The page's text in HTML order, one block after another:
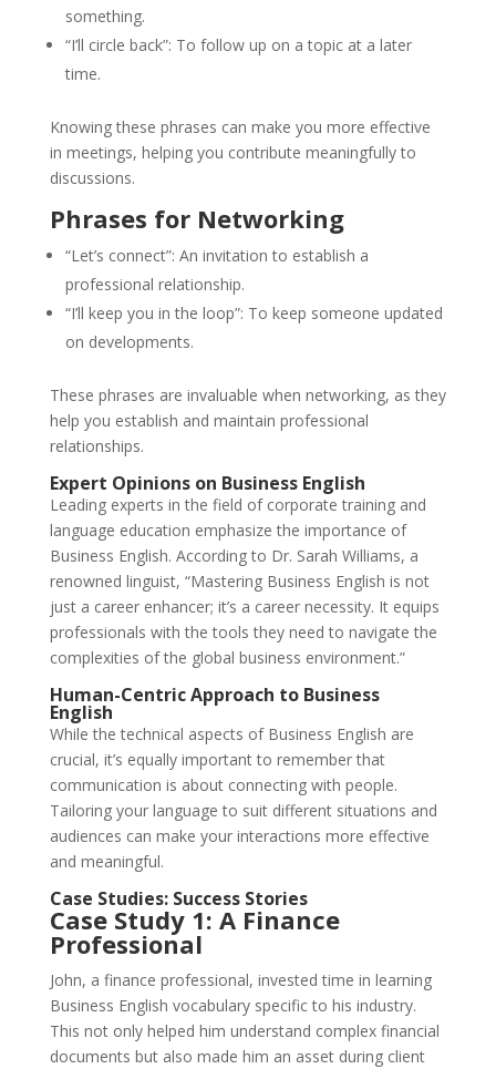
something.
“I’ll circle back”: To follow up on a topic at a later
time.
Knowing these phrases can make you more effective
in meetings, helping you contribute meaningfully to
discussions.
Phrases for Networking
“Let’s connect”: An invitation to establish a
professional relationship.
“I’ll keep you in the loop”: To keep someone updated
on developments.
These phrases are invaluable when networking, as they
help you establish and maintain professional
relationships.
Expert Opinions on Business English
Leading experts in the field of corporate training and
language education emphasize the importance of
Business English. According to Dr. Sarah Williams, a
renowned linguist, “Mastering Business English is not
just a career enhancer; it’s a career necessity. It equips
professionals with the tools they need to navigate the
complexities of the global business environment.”
Human-Centric Approach to Business
English
While the technical aspects of Business English are
crucial, it’s equally important to remember that
communication is about connecting with people.
Tailoring your language to suit different situations and
audiences can make your interactions more effective
and meaningful.
Case Studies: Success Stories
Case Study 1: A Finance
Professional
John, a finance professional, invested time in learning
Business English vocabulary specific to his industry.
This not only helped him understand complex financial
documents but also made him an asset during client